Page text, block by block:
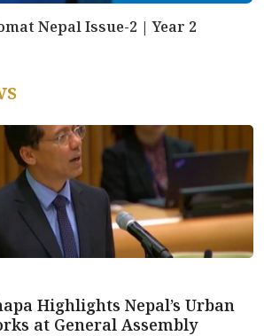
Nepal Issue-2 | Year 2
Highlights Nepal’s Urban
at General Assembly